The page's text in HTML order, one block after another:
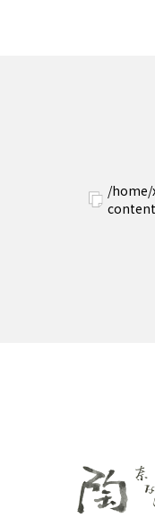
/home/